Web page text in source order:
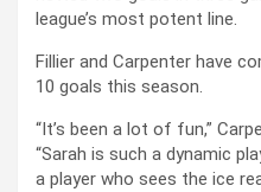
league’s most potent line.
Fillier and Carpenter have
10 goals this season.
“It’s been a lot of fun,”
“Sarah is such a dynamic
a player who sees the ice